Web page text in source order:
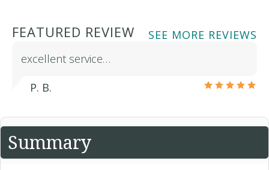
FEATURED REVIEW
SEE MORE REVIEWS
excellent service…
P. B.
Summary